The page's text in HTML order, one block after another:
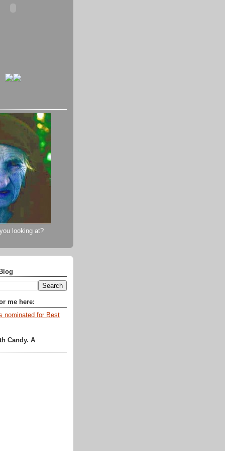
looking at?
me here:
Candy. A